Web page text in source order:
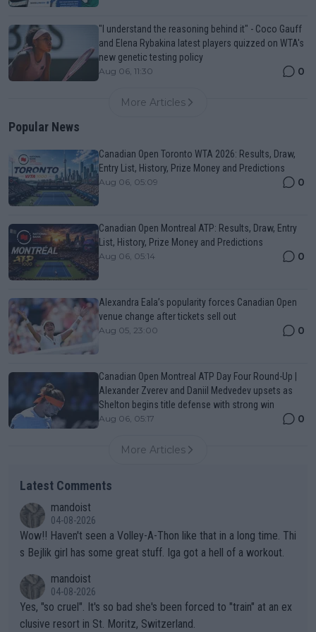
"I understand the reasoning behind it" - Coco Gauff
and Elena Rybakina latest players quizzed on WTA's
new genetic testing policy
Aug 06, 11:30 0
More Articles
Popular News
Canadian Open Toronto WTA 2026: Results, Draw,
Entry List, History, Prize Money and Predictions
Aug 06, 05:09 0
Canadian Open Montreal ATP: Results, Draw, Entry
List, History, Prize Money and Predictions
Aug 06, 05:14 0
Alexandra Eala’s popularity forces Canadian Open
venue change after tickets sell out
Aug 05, 23:00 0
Canadian Open Montreal ATP Day Four Round-Up |
Alexander Zverev and Daniil Medvedev upsets as
Shelton begins title defense with strong win
Aug 06, 05:17 0
More Articles
Latest Comments
mandoist
04-08-2026
Wow!! Haven't seen a Volley-A-Thon like that in a long time. Thi
s Bejlik girl has some great stuff. Iga got a hell of a workout.
mandoist
04-08-2026
Yes, "so cruel". It's so bad she's been forced to "train" at an ex
clusive resort in St. Moritz, Switzerland.